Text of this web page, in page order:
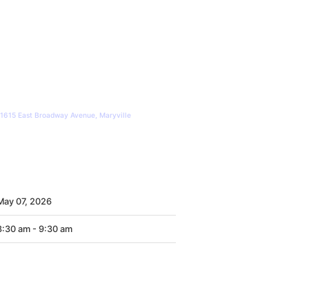
1615 East Broadway Avenue, Maryville
07, 2026
am - 9:30 am